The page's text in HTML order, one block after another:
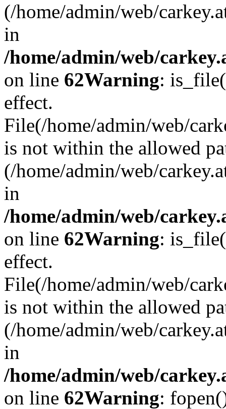
(/home/admin/web/
in
/home/admin/web/
on line 62Warning:
effect.
File(/home/admin/web/
is not within the allowed
(/home/admin/web/
in
/home/admin/web/
on line 62Warning:
effect.
File(/home/admin/web/
is not within the allowed
(/home/admin/web/
in
/home/admin/web/
on line 62Warning: